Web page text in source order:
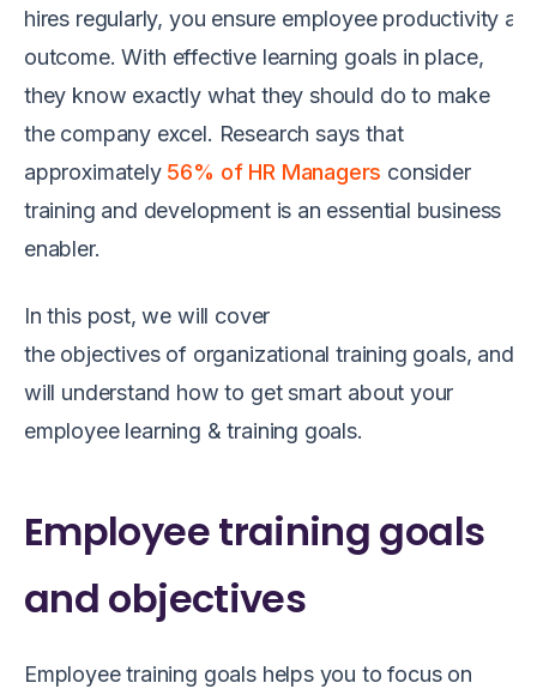
hires regularly, you ensure employee productivity
outcome.With effective learning goals in place,
they know exactly what they should doto make
thecompany excel. Research says that
approximately 56% of HR Managers consider
training and development is an essential business
enabler.
In this post, we will cover
the objectives of organizationaltraining goals, and
will understand how to get smart about your
employee learning & training goals.
Employee training goals
and objectives
Employee training goals helps you tofocus on